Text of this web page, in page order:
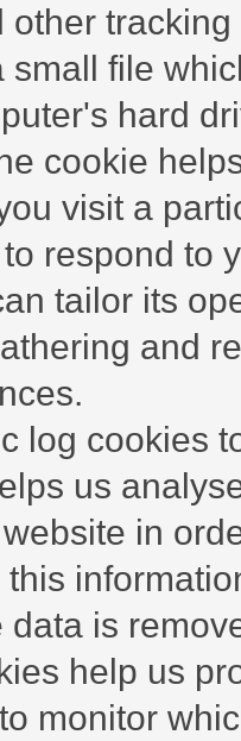
other tracking
small file
hard
cookie
visit a
respond to
tailor its
and
log cookies
us
in
data is
help us
monitor